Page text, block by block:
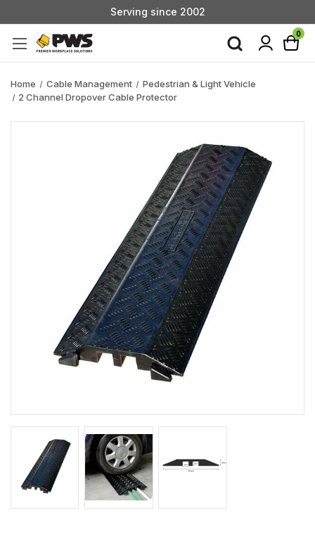
Serving since 2002
Custom Products & Manufacturing Available - Contact Us0
Home Cable Management
Pedestrian & Light Vehicle
2 Channel Dropover Cable Protector